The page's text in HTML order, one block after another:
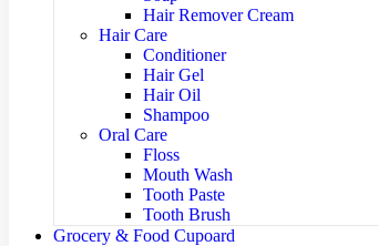
Hair Remover Cream
Hair Care
Conditioner
Hair Gel
Hair Oil
Shampoo
Oral Care
Floss
Mouth Wash
Tooth Paste
Tooth Brush
Grocery & Food Cupoard